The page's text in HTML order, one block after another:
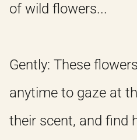
of wild flowers...
Gently: These
anytime to gaze at
their scent, and find